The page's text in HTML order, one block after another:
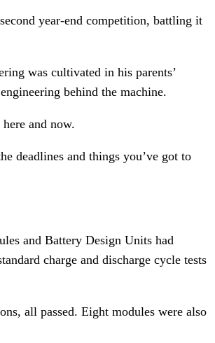
year-end competition, battling it
was cultivated in his parents’
behind the machine.
and now.
deadlines and things you’ve got to
and Battery Design Units had
charge and discharge cycle tests
all passed. Eight modules were also